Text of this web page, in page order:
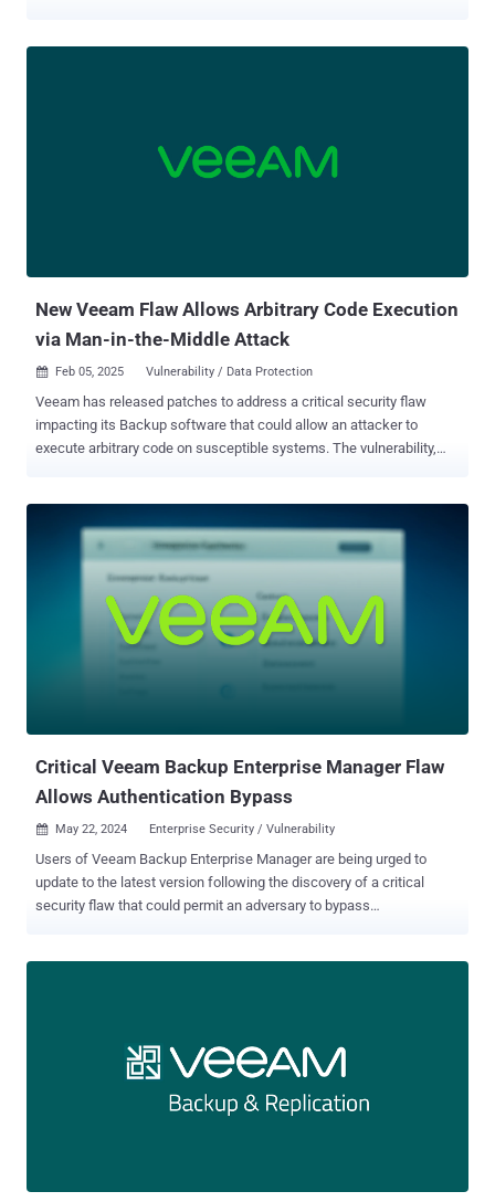
New Veeam Flaw Allows Arbitrary Code Execution
via Man-in-the-Middle Attack
 Feb 05, 2025 Vulnerability / Data Protection
Veeam has released patches to address a critical security flaw
impacting its Backup software that could allow an attacker to
execute arbitrary code on susceptible systems. The vulnerability,
arbitrary code on the affected appliance server with root-level
permissions," Veeam said in an advisory. The shortcoming impacts
the following products - Veeam Backup for Salesforce — 3.1 and
higher are unaffected by the flaw) Veeam Backup for AWS — 6a | 7
Critical Veeam Backup Enterprise Manager Flaw
Allows Authentication Bypass
 May 22, 2024 Enterprise Security / Vulnerability
Users of Veeam Backup Enterprise Manager are being urged to
update to the latest version following the discovery of a critical
security flaw that could permit an adversary to bypass
(CVSS score: 8.8), which allows account takeover via NTLM relay
CVE-2024-29851 (CVSS score: 7.2), which allows a privileged user
to steal NTLM hashes of a Veeam Backup Enterprise Manager
service account if it's not configured to run as the default Local